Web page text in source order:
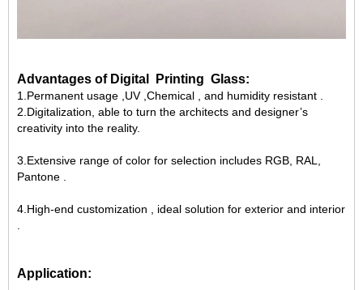
Advantages of Digital Printing Glass:
1. Permanent usage ,UV ,Chemical , and humidity resistant .
2.Digitalization, able to turn the architects and designer’s
creativity into the reality.
3.Extensive range of color for selection includes RGB, RAL,
Pantone .
4.High-end customization , ideal solution for exterior and interior
Application: